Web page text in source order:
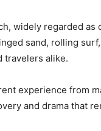
widely regarded as
sand, rolling
travelers alike.
experience from
and drama that